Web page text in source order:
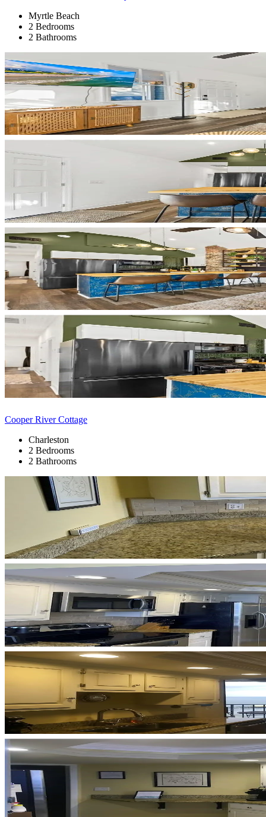
Myrtle Beach
2 Bedrooms
2 Bathrooms
Cooper River Cottage
Charleston
2 Bedrooms
2 Bathrooms